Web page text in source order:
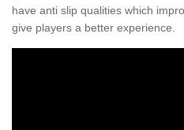
have anti slip qualities which
give players a better experience.